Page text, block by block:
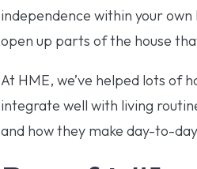
independence within your
open up parts of the house
At HME, we’ve helped lots of
integrate well with living
and how they make day-to-